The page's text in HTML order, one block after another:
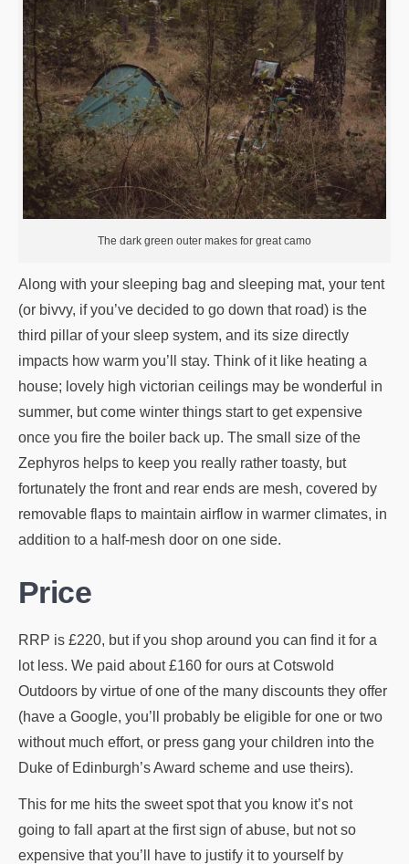
The dark green outer makes for great camo
Along with your sleeping bag and sleeping mat, your tent
(or bivvy, if you’ve decided to go down that road) is the
third pillar of your sleep system, and its size directly
impacts how warm you’ll stay. Think of it like heating a
house; lovely high victorian ceilings may be wonderful in
summer, but come winter things start to get expensive
once you fire the boiler back up. The small size of the
Zephyros helps to keep you really rather toasty, but
fortunately the front and rear ends are mesh, covered by
removable flaps to maintain airflow in warmer climates, in
addition to a half-mesh door on one side.
Price
RRP is £220, but if you shop around you can find it for a
lot less. We paid about £160 for ours at Cotswold
Outdoors by virtue of one of the many discounts they offer
(have a Google, you’ll probably be eligible for one or two
without much effort, or press gang your children into the
Duke of Edinburgh’s Award scheme and use theirs).
This for me hits the sweet spot that you know it’s not
going to fall apart at the first sign of abuse, but not so
expensive that you’ll have to justify it to yourself by